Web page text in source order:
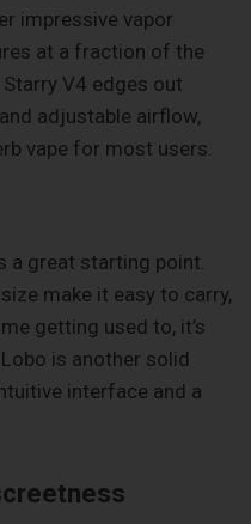
impressive vapor
at a fraction of the
V4 edges out
adjustable airflow,
vape for most users.
a great starting point.
make it easy to carry,
getting used to, it’s
is another solid
interface and a